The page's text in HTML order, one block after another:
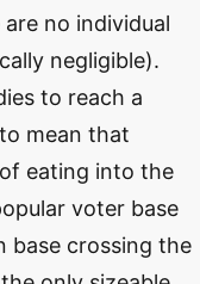
no individual
negligible).
to reach a
mean that
of eating into the
voter base
base crossing the